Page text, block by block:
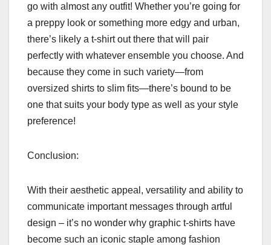
go with almost any outfit! Whether you’re going for
a preppy look or something more edgy and urban,
there’s likely a t-shirt out there that will pair
perfectly with whatever ensemble you choose. And
because they come in such variety—from
oversized shirts to slim fits—there’s bound to be
one that suits your body type as well as your style
preference!
Conclusion:
With their aesthetic appeal, versatility and ability to
communicate important messages through artful
design – it’s no wonder why graphic t-shirts have
become such an iconic staple among fashion